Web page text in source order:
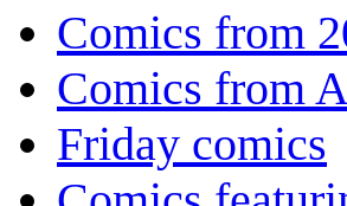
Comics from
Comics from
Friday comics